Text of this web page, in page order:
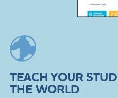
TEACH YOUR
THE WORLD